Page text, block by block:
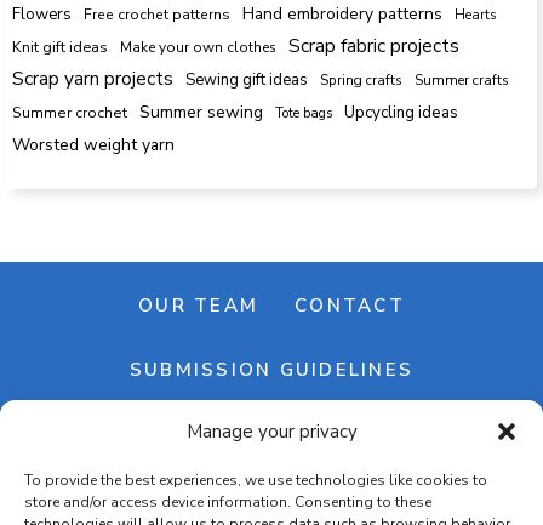
Manage your privacy
To provide the best experiences, we use technologies like cookies to
store and/or access device information. Consenting to these
Flowers Free crochet patterns Hand embroidery patterns Hearts
Knit gift ideas Make your own clothes
Scrap fabric projects
Scrap yarn projects
Sewing gift ideas Spring crafts
Summer crafts
Summer crochet
Summer sewing Tote bags Upcycling ideas
Worsted weight yarn
OUR TEAM CONTACT
SUBMISSION GUIDELINES
NEWSLETTER